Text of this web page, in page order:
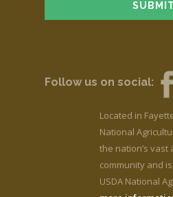
Follow us on social:
Located in
National
the nation’s vast
community and
USDA National